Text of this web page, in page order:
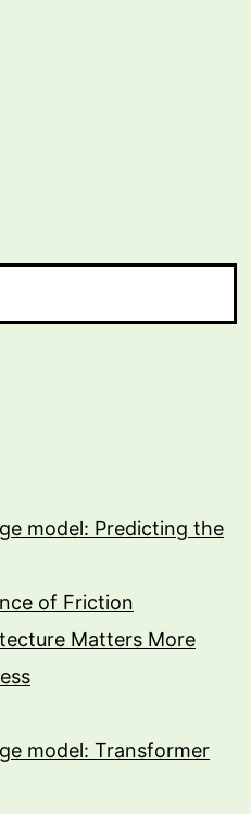
model: Predicting the
of Friction
Matters More
model: Transformer